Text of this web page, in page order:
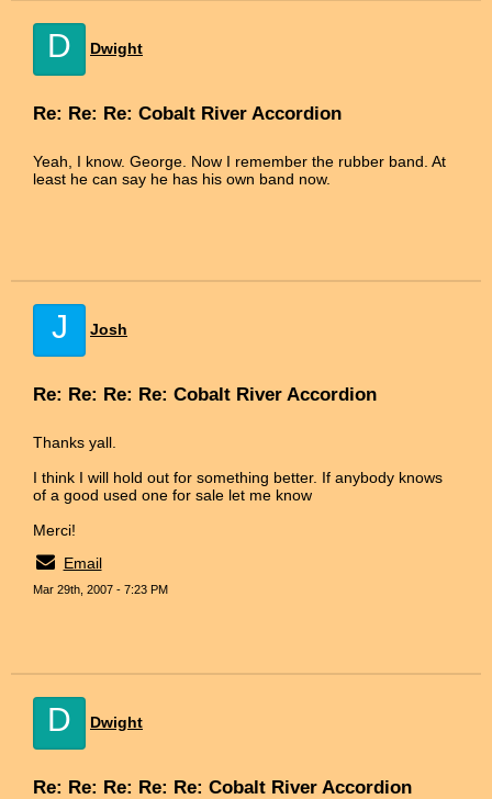
D Dwight
Re: Re: Re: Cobalt River Accordion
Yeah, I know. George. Now I remember the rubber band. At
least he can say he has his own band now.
J Josh
Re: Re: Re: Re: Cobalt River Accordion
Thanks yall.
I think I will hold out for something better. If anybody knows
of a good used one for sale let me know
Merci!
Email
Mar 29th, 2007 - 7:23 PM
D Dwight
Re: Re: Re: Re: Re: Cobalt River Accordion